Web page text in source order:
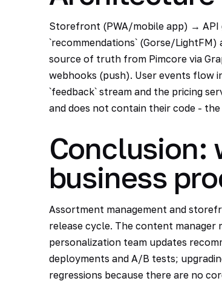
Storefront (PWA/mobile app) →
`recommendations` (Gorse/
source of truth from Pimcore via
webhooks (push). User events flow
`feedback` stream and the pricing
and does not contain their code -
Conclusion:
business
Assortment management and
release cycle. The content manager
personalization team updates
deployments and A/B tests;
regressions because there are no